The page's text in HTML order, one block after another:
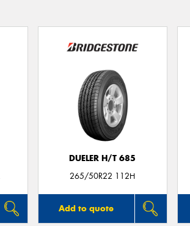
DUELER H/T 685
265/50R22 112H
Add to quote